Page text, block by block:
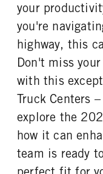
your
you're
highway, this
Don't miss
with this
Truck Centers
explore the
how it can
team is ready